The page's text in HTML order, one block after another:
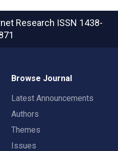
Research ISSN 1438-
Browse Journal
Latest Announcements
Authors
Themes
Issues